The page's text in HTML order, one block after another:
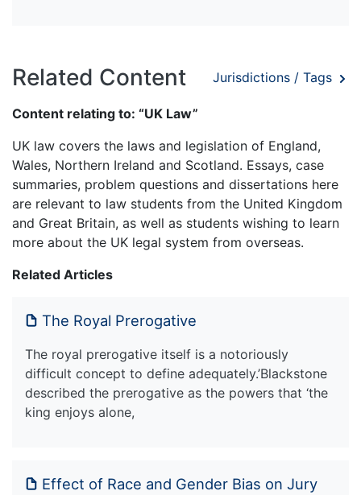
Related Content Jurisdictions / Tags
Content relating to: “UK Law”
UK law covers the laws and legislation of England,
Wales, Northern Ireland and Scotland. Essays, case
summaries, problem questions and dissertations here
are relevant to law students from the United Kingdom
and Great Britain, as well as students wishing to learn
more about the UK legal system from overseas.
Related Articles
The Royal Prerogative
The royal prerogative itself is a notoriously
difficult concept to define adequately.’Blackstone
described the prerogative as the powers that ‘the
king enjoys alone,
Effect of Race and Gender Bias on Jury